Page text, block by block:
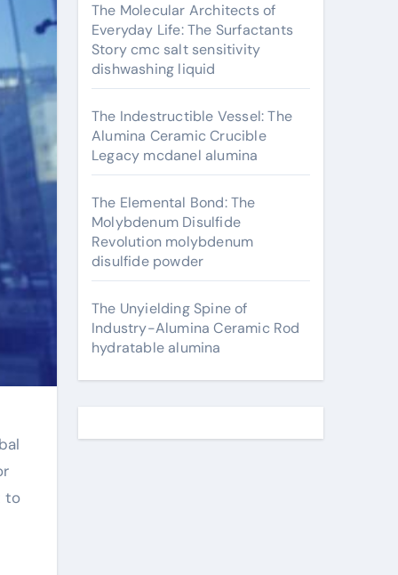
to
The Molecular Architects of
Everyday Life: The Surfactants
Story cmc salt sensitivity
dishwashing liquid
The Indestructible Vessel: The
Alumina Ceramic Crucible
Legacy mcdanel alumina
The Elemental Bond: The
Molybdenum Disulfide
Revolution molybdenum
disulfide powder
The Unyielding Spine of
Industry-Alumina Ceramic Rod
hydratable alumina